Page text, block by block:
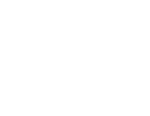
to learn allows you to
a beginner or
you in a
Let's start today.